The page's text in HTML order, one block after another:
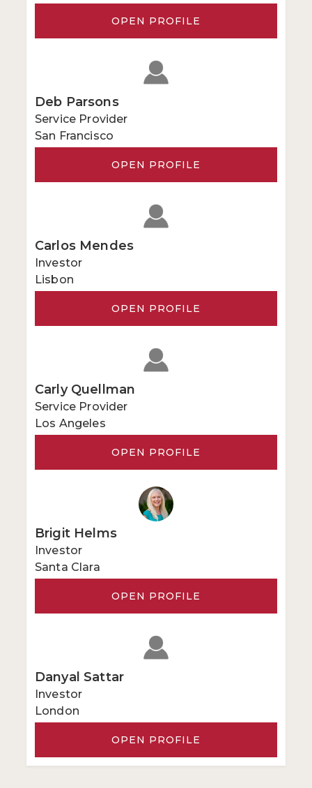
OPEN PROFILE
Deb Parsons
Service Provider
San Francisco
OPEN PROFILE
Carlos Mendes
Investor
Lisbon
OPEN PROFILE
Carly Quellman
Service Provider
Los Angeles
OPEN PROFILE
Brigit Helms
Investor
Santa Clara
OPEN PROFILE
Danyal Sattar
Investor
London
OPEN PROFILE